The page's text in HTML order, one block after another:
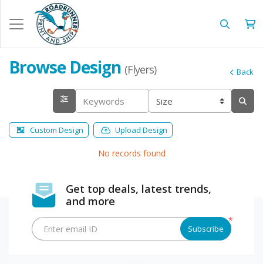
Browse Design (Flyers) Back
Custom Design Upload Design
No records found
Get top deals, latest trends,
and more
*
Enter email ID Subscribe